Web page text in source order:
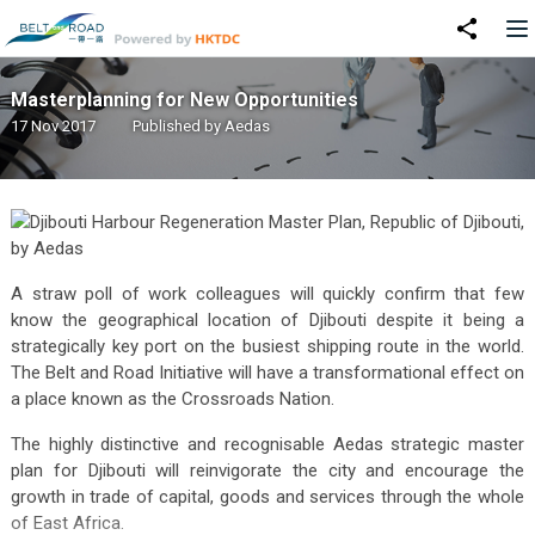
Masterplanning for New Opportunities
17 Nov 2017 Published by Aedas
A straw poll of work colleagues will quickly confirm that few
know the geographical location of Djibouti despite it being a
strategically key port on the busiest shipping route in the world.
The Belt and Road Initiative will have a transformational effect on
a place known as the Crossroads Nation.
The highly distinctive and recognisable Aedas strategic master
plan for Djibouti will reinvigorate the city and encourage the
growth in trade of capital, goods and services through the whole
of East Africa.